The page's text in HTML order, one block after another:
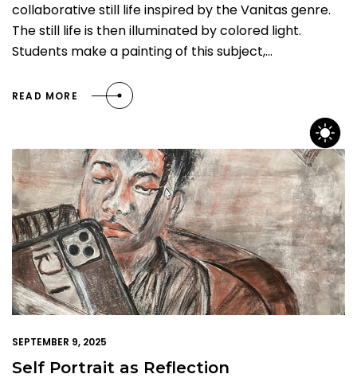
collaborative still life inspired by the Vanitas genre.
The still life is then illuminated by colored light.
Students make a painting of this subject,…
READ MORE
SEPTEMBER 9, 2025
Self Portrait as Reflection